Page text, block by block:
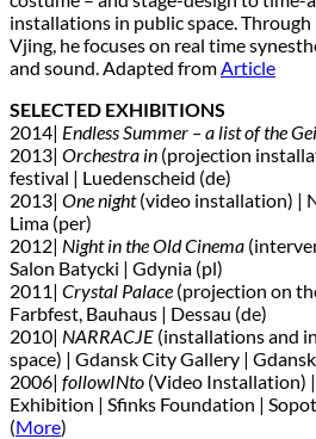
installations in public space.
Vjing, he focuses on real time
and sound. Adapted from Article
SELECTED EXHIBITIONS
2014| Endless Summer – a list of the
2013| Orchestra in (projection
festival | Luedenscheid (de)
2013| One night(video installation) |
Lima (per)
2012| Night in the Old Cinema
Salon Batycki | Gdynia (pl)
2011| Crystal Palace (projection on
Farbfest, Bauhaus | Dessau (de)
2010| NARRACJE (installations and
space) | Gdansk City Gallery |
2006| followINto (Video Installation)
Exhibition | Sfinks Foundation |
(More)